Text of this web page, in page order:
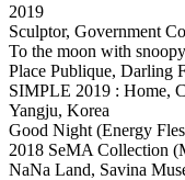
2019
Sculptor, Government
To the moon with
Place Publique, Darling
SIMPLE 2019 : Home,
Yangju, Korea
Good Night (Energy
2018 SeMA Collection
NaNa Land, Savina